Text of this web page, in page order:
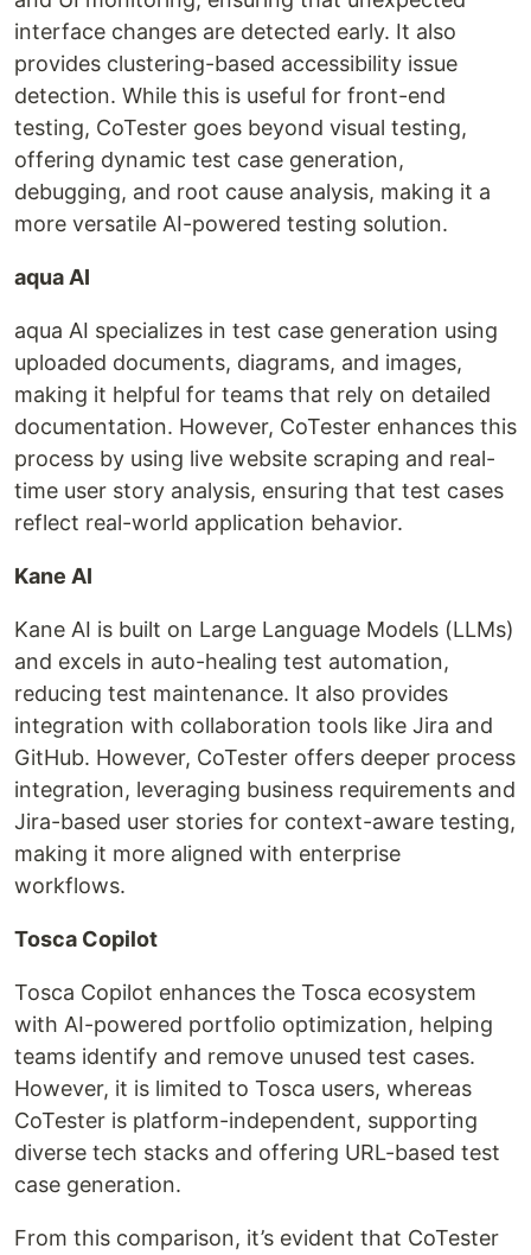
interface changes are detected early. It also
provides clustering-based accessibility issue
detection. While this is useful for front-end
testing, CoTester goes beyond visual testing,
offering dynamic test case generation,
debugging, and root cause analysis, making it a
more versatile AI-powered testing solution.
aqua AI
aqua AI specializes in test case generation using
uploaded documents, diagrams, and images,
making it helpful for teams that rely on detailed
documentation. However, CoTester enhances this
process by using live website scraping and real-
time user story analysis, ensuring that test cases
reflect real-world application behavior.
Kane AI
Kane AI is built on Large Language Models (LLMs)
and excels in auto-healing test automation,
reducing test maintenance. It also provides
integration with collaboration tools like Jira and
GitHub. However, CoTester offers deeper process
integration, leveraging business requirements and
Jira-based user stories for context-aware testing,
making it more aligned with enterprise
workflows.
Tosca Copilot
Tosca Copilot enhances the Tosca ecosystem
with AI-powered portfolio optimization, helping
teams identify and remove unused test cases.
However, it is limited to Tosca users, whereas
CoTester is platform-independent, supporting
diverse tech stacks and offering URL-based test
case generation.
From this comparison, it’s evident that CoTester